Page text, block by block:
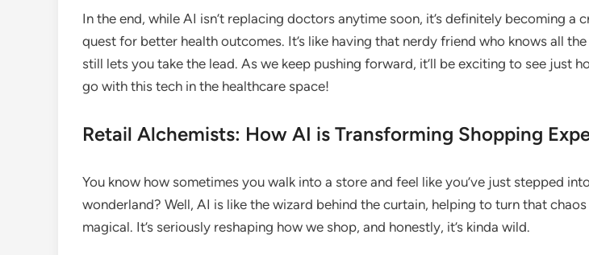
In the end, while AI isn’t replacing doctors anytime soon, it’s definitely becoming a
quest for better health outcomes. It’s like having that nerdy friend who knows all
still lets you take the lead. As we keep pushing forward, it’ll be exciting to see just
go with this tech in the healthcare space!
Retail Alchemists: How AI is Transforming Shopping
You know how sometimes you walk into a store and feel like you’ve just stepped
wonderland? Well, AI is like the wizard behind the curtain, helping to turn that
magical. It’s seriously reshaping how we shop, and honestly, it’s kinda wild.